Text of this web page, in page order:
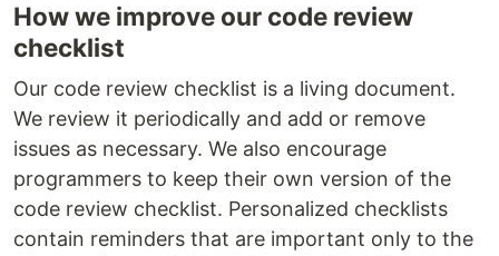
How we improve our code review
checklist
Our code review checklist is a living document.
We review it periodically and add or remove
issues as necessary. We also encourage
programmers to keep their own version of the
code review checklist. Personalized checklists
contain reminders that are important only to the